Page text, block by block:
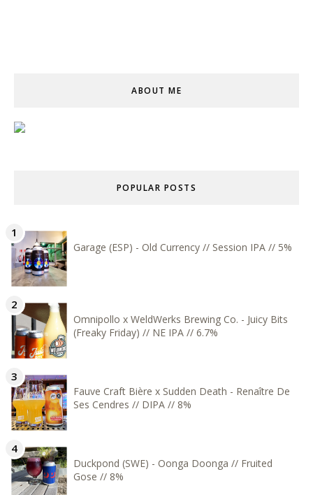
ABOUT ME
POPULAR POSTS
Garage (ESP) - Old Currency // Session IPA // 5%
Omnipollo x WeldWerks Brewing Co. - Juicy Bits
(Freaky Friday) // NE IPA // 6.7%
Fauve Craft Bière x Sudden Death - Renaître De
Ses Cendres // DIPA // 8%
Duckpond (SWE) - Oonga Doonga // Fruited
Gose // 8%